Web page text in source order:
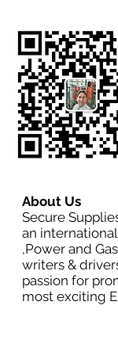
About Us
Secure
an
,Power and
writers &
passion for
most exciting